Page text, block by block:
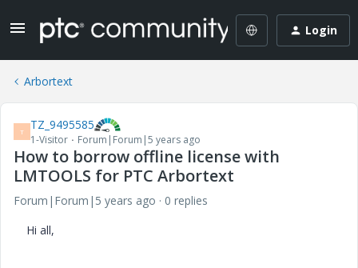
Login
Arbortext
T TZ_9495585
1-Visitor Forum|Forum|5 years ago
How to borrow offline license with
LMTOOLS for PTC Arbortext
Forum|Forum|5 years ago
0 replies
Hi all,